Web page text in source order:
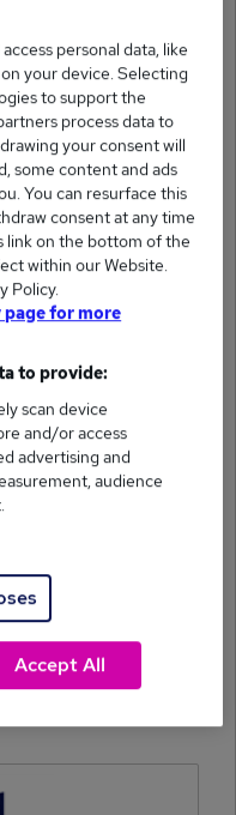
Limited jobs(3223)
(1954)
(1911)
personal data, like
your device. Selecting
to support the
process data to
your consent will
some content and ads
You can resurface this
consent at any time
link on the bottom of the
within our Website.
Policy.
page for more
to provide:
scan device
and/or access
advertising and
audience
Accept All